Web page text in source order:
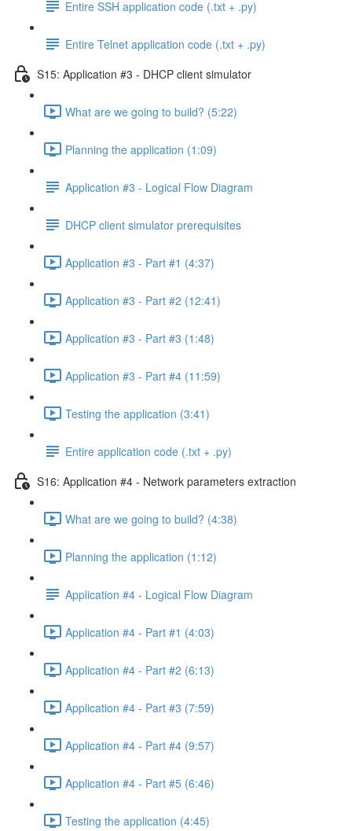
Entire SSH application code (.txt + .py)
Entire Telnet application code (.txt + .py)
S15: Application #3 - DHCP client simulator
What are we going to build? (5:22)
Planning the application (1:09)
Application #3 - Logical Flow Diagram
DHCP client simulator prerequisites
Application #3 - Part #1 (4:37)
Application #3 - Part #2 (12:41)
Application #3 - Part #3 (1:48)
Application #3 - Part #4 (11:59)
Testing the application (3:41)
Entire application code (.txt + .py)
S16: Application #4 - Network parameters extraction
What are we going to build? (4:38)
Planning the application (1:12)
Application #4 - Logical Flow Diagram
Application #4 - Part #1 (4:03)
Application #4 - Part #2 (6:13)
Application #4 - Part #3 (7:59)
Application #4 - Part #4 (9:57)
Application #4 - Part #5 (6:46)
Testing the application (4:45)